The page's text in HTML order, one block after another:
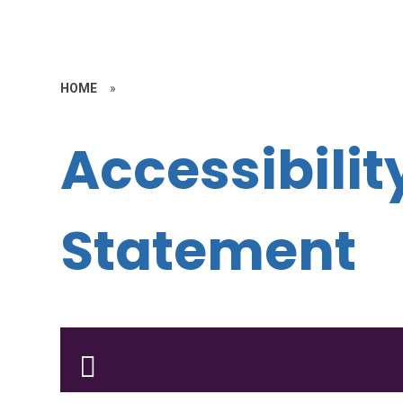
HOME »
Statement